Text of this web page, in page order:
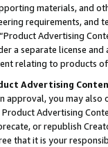
materials, and
requirements, and
Advertising
a separate license
relating to products
Advertising
approval, you may also
Advertising
or republish
that it is your